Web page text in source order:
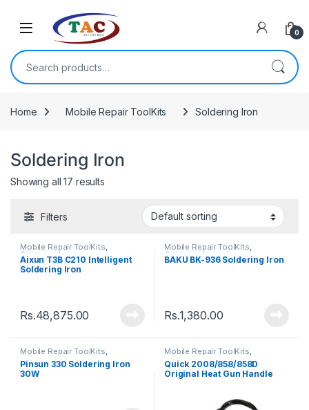
0
Search for:
Home Mobile Repair ToolKits Soldering Iron
Soldering Iron
Showing all 17 results
Filters
Mobile Repair ToolKits,
Soldering Iron
Aixun T3B C210 Intelligent
Soldering Iron
Rs.48,875.00
Mobile Repair ToolKits,
Soldering Iron
BAKU BK-936 Soldering Iron
Rs.1,380.00
Mobile Repair ToolKits,
Soldering Iron
Pinsun 330 Soldering Iron
30W
Mobile Repair ToolKits,
Soldering Iron
Quick 2008/858/858D
Original Heat Gun Handle